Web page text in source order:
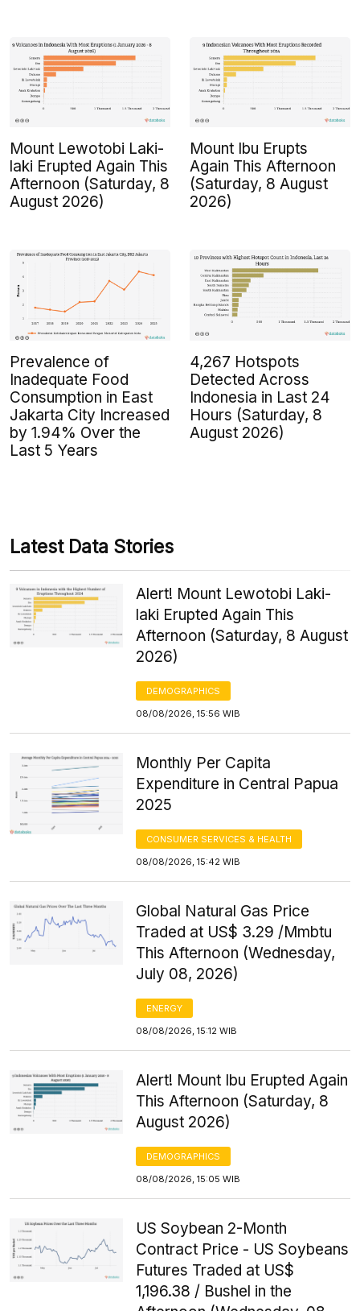
Mount Lewotobi Laki-
laki Erupted Again This
Afternoon (Saturday, 8
August 2026)
Mount Ibu Erupts
Again This Afternoon
(Saturday, 8 August
2026)
Prevalence of
Inadequate Food
Consumption in East
Jakarta City Increased
by 1.94% Over the
Last 5 Years
4,267 Hotspots
Detected Across
Indonesia in Last 24
Hours (Saturday, 8
August 2026)
Latest Data Stories
Alert! Mount Lewotobi Laki-
laki Erupted Again This
Afternoon (Saturday, 8 August
2026)
DEMOGRAPHICS
08/08/2026, 15:56 WIB
Monthly Per Capita
Expenditure in Central Papua
2025
CONSUMER SERVICES & HEALTH
08/08/2026, 15:42 WIB
Global Natural Gas Price
Traded at US$ 3.29 /Mmbtu
This Afternoon (Wednesday,
July 08, 2026)
ENERGY
08/08/2026, 15:12 WIB
Alert! Mount Ibu Erupted Again
This Afternoon (Saturday, 8
August 2026)
DEMOGRAPHICS
08/08/2026, 15:05 WIB
US Soybean 2-Month
Contract Price - US Soybeans
Futures Traded at US$
1,196.38 / Bushel in the